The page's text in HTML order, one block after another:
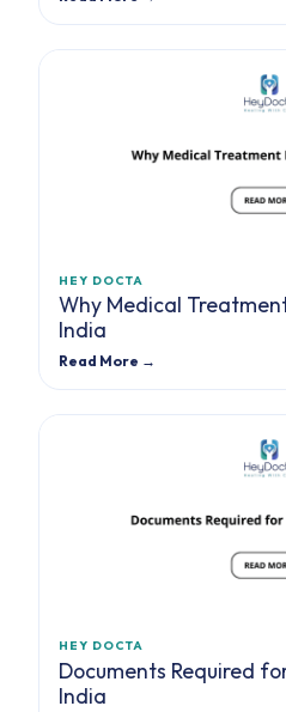
HEY DOCTA
Why Medical
India
Read More →
HEY DOCTA
Documents Required
India